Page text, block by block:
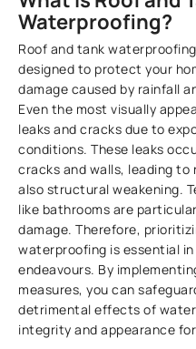
Waterproofing?
Roof and tank
designed to protect your
damage caused by rainfall
Even the most visually
leaks and cracks due to
conditions. These leaks
cracks and walls, leading
also structural weakening.
like bathrooms are
damage. Therefore,
waterproofing is essential
endeavours. By
measures, you can
detrimental effects of
integrity and appearance